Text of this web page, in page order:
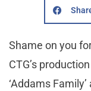
Shame on you
CTG’s
‘Addams